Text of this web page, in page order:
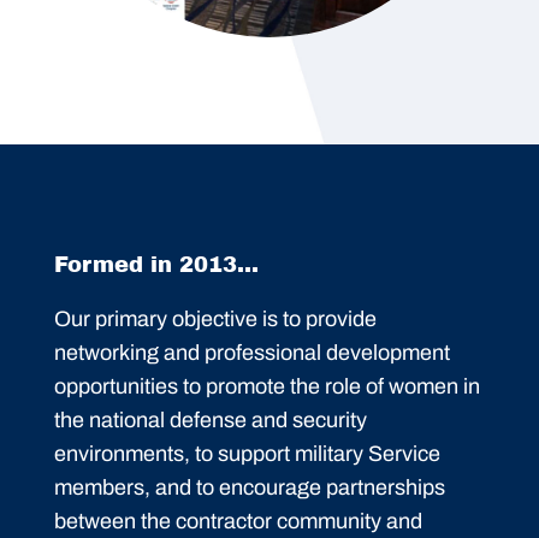
Formed in 2013...
Our primary objective is to provide
networking and professional development
opportunities to promote the role of women in
the national defense and security
environments, to support military Service
members, and to encourage partnerships
between the contractor community and